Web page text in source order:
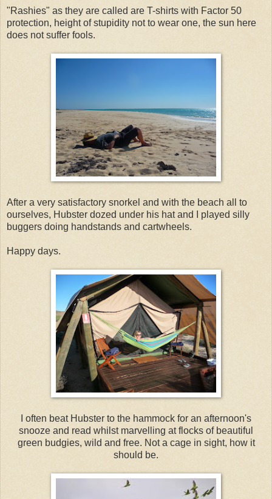
"Rashies" as they are called are T-shirts with Factor 50
protection, height of stupidity not to wear one, the sun here
does not suffer fools.
After a very satisfactory snorkel and with the beach all to
ourselves, Hubster dozed under his hat and I played silly
buggers doing handstands and cartwheels.
Happy days.
I often beat Hubster to the hammock for an afternoon's
snooze and read whilst marvelling at flocks of beautiful
green budgies, wild and free. Not a cage in sight, how it
should be.